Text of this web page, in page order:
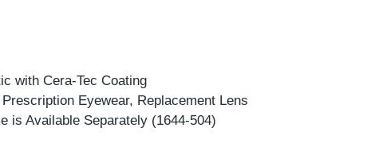
with Cera-Tec Coating
Eyewear, Replacement Lens
is Available Separately (1644-504)